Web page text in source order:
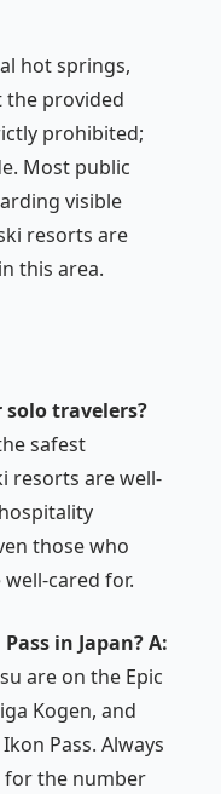
hot springs,
the provided
prohibited;
Most public
visible
resorts are
this area.
solo travelers?
safest
resorts are well-
those who
cared for.
in Japan?A:
are on the Epic
Kogen, and
Pass. Always
for the number